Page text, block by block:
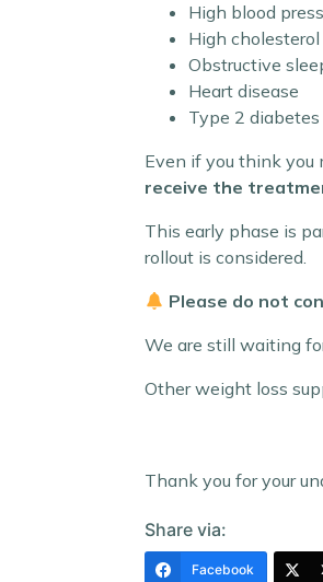
High blood
High
Obstructive
Heart disease
Type 2 diabetes
Even if you think you
receive the
This early phase is
rollout is considered.
Please do not
We are still waiting
Other weight loss
Thank you for your
Share via:
Facebook